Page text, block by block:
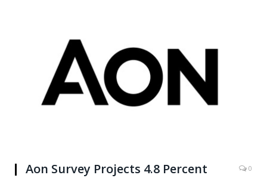
Aon Survey Projects 4.8 Percent
0